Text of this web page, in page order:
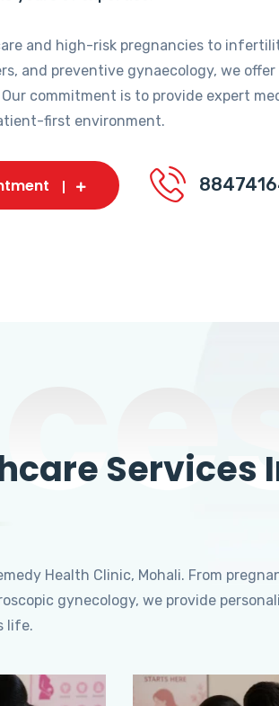
and high-risk pregnancies to
and preventive gynaecology, we
commitment is to provide expert
first environment.
Services
Health Clinic, Mohali. From
gynecology, we provide
life.